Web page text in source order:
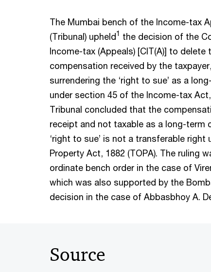
The Mumbai bench of the Income-tax
(Tribunal) upheld1 the decision of the
Income-tax (Appeals) [CIT(A)] to
compensation received by the
surrendering the ‘right to sue’ as a
under section 45 of the Income-tax
Tribunal concluded that the
receipt and not taxable as a long-term
‘right to sue’ is not a transferable
Property Act, 1882 (TOPA). The ruling
ordinate bench order in the case of
which was also supported by the
decision in the case of Abbasbhoy A.
Source